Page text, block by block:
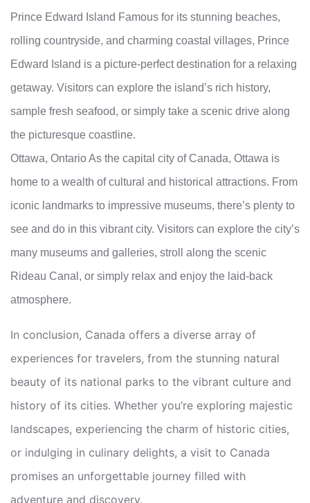
Prince Edward Island Famous for its stunning beaches,
rolling countryside, and charming coastal villages, Prince
Edward Island is a picture-perfect destination for a relaxing
getaway. Visitors can explore the island’s rich history,
sample fresh seafood, or simply take a scenic drive along
the picturesque coastline.
Ottawa, Ontario As the capital city of Canada, Ottawa is
home to a wealth of cultural and historical attractions. From
iconic landmarks to impressive museums, there’s plenty to
see and do in this vibrant city. Visitors can explore the city’s
many museums and galleries, stroll along the scenic
Rideau Canal, or simply relax and enjoy the laid-back
atmosphere.
In conclusion, Canada offers a diverse array of
experiences for travelers, from the stunning natural
beauty of its national parks to the vibrant culture and
history of its cities. Whether you’re exploring majestic
landscapes, experiencing the charm of historic cities,
or indulging in culinary delights, a visit to Canada
promises an unforgettable journey filled with
adventure and discovery.